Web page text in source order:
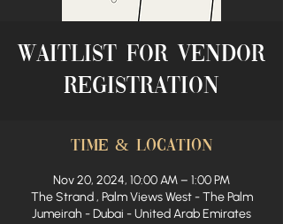
Waitlist for Vendor
Registration
Time & Location
Nov 20, 2024, 10:00 AM – 1:00 PM
The Strand , Palm Views West - The Palm
Jumeirah - Dubai - United Arab Emirates